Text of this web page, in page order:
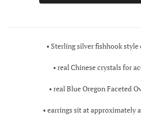
• Sterling silver fishhook style
• real Chinese crystals for
• realBlue Oregon Faceted
• earrings sit at approximately